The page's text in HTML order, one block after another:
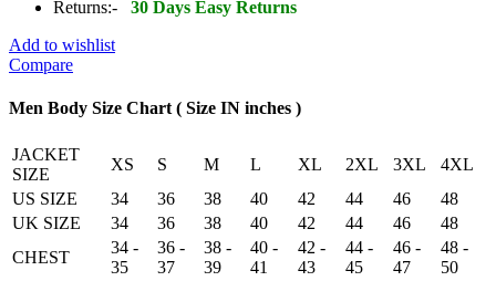
Jacket
quantity
Returns:-
30 Days Easy Returns
Add to wishlist
Compare
Men Body Size Chart ( Size IN inches )
JACKET
SIZE
XS S M L XL 2XL 3XL
4XL
US SIZE
34 36 38 40 42 44 46
48
UK SIZE
34 36 38 40 42 44 46
48
CHEST
34 -
35
36 -
37
38 -
39
40 -
41
42 -
43
44 -
45
46 -
47
48 -
50